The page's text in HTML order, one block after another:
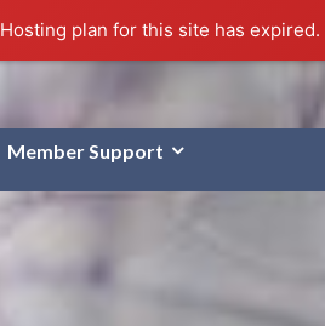
Hosting plan for this site has expired.
Member Support